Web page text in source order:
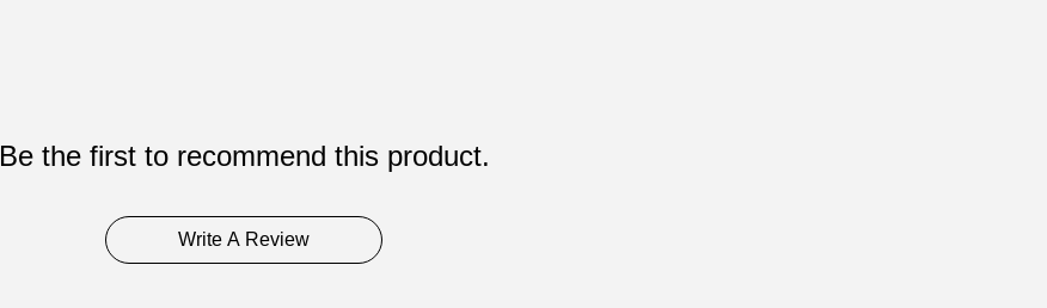
Be the first to recommend this product.
Write A Review